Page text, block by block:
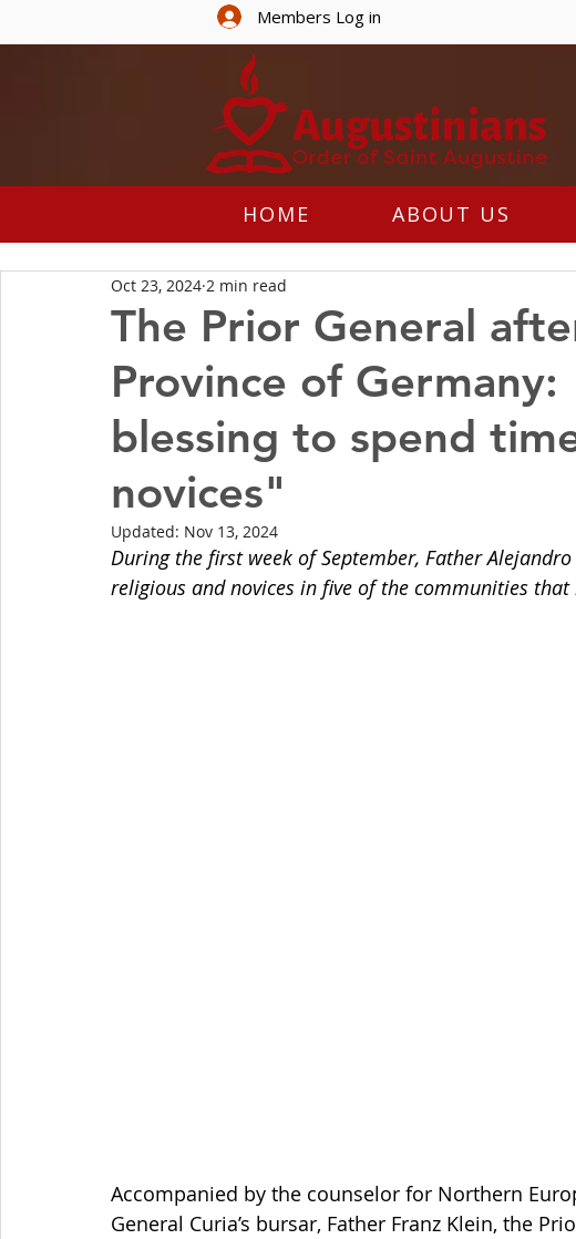
Members Log in
HOME ABOUT US
The Prior General
Province of
blessing to spend
novices"
Oct 23, 2024 2 min read
Updated: Nov 13, 2024
During the first week of September, Father
religious and novices in five of the communities that
Accompanied by the counselor for Northern
General Curia’s bursar, Father Franz Klein, the